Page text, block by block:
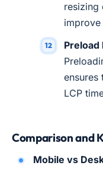
resizing
Preload
ensures
LCP
Comparison and
Mobile vs